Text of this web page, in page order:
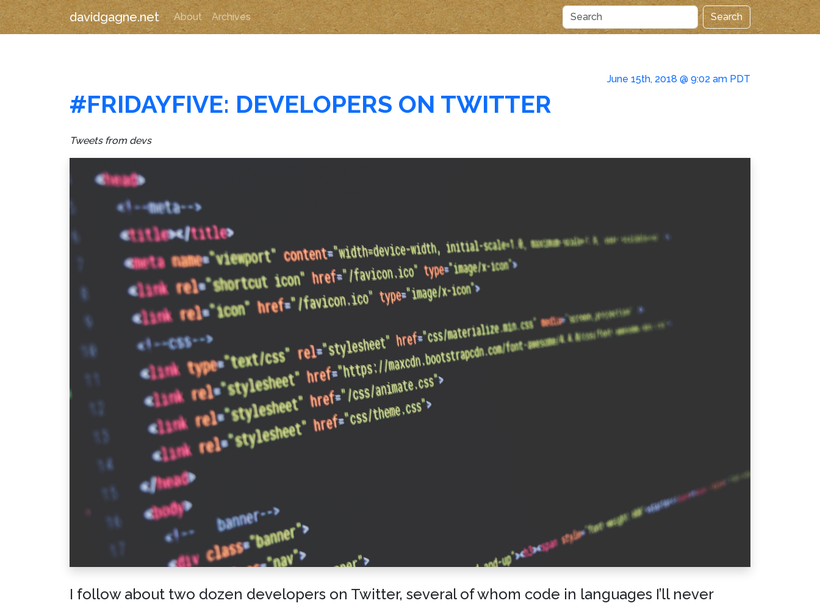
davidgagne.net About Archives Search
June 15th, 2018 @ 9:02 am PDT
#FRIDAYFIVE: DEVELOPERS ON TWITTER
Tweets from devs
I follow about two dozen developers on Twitter, several of whom code in languages I’ll never